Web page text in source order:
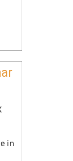
in